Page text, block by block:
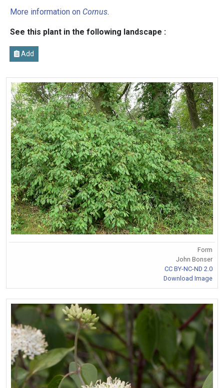
More information on Cornus.
See this plant in the following landscape :
Add
Form
John Bonser
CC BY-NC-ND 2.0
Download Image